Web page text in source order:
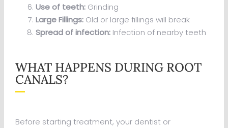
Use of teeth:Grinding
Large Fillings:Old or large fillings will break
Spread of infection:Infection of nearby teeth
WHAT HAPPENS DURING ROOT
CANALS?
Before starting treatment, your dentist or